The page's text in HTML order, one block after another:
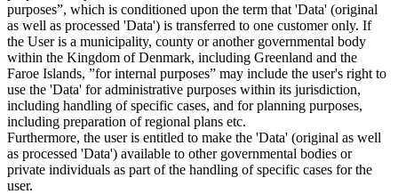
purposes”, which is conditioned upon the term that 'Data' (original
as well as processed 'Data') is transferred to one customer only. If
the User is a municipality, county or another governmental body
within the Kingdom of Denmark, including Greenland and the
Faroe Islands, ”for internal purposes” may include the user's right to
use the 'Data' for administrative purposes within its jurisdiction,
including handling of specific cases, and for planning purposes,
including preparation of regional plans etc.
Furthermore, the user is entitled to make the 'Data' (original as well
as processed 'Data') available to other governmental bodies or
private individuals as part of the handling of specific cases for the
user.